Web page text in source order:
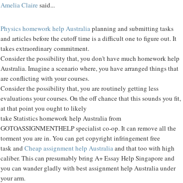
Amelia Claire said...
Physics homework help Australia planning and submitting tasks
and articles before the cutoff time is a difficult one to figure out. It
takes extraordinary commitment.
Consider the possibility that, you don't have much homework help
Australia. Imagine a scenario where, you have arranged things that
are conflicting with your courses.
Consider the possibility that, you are routinely getting less
evaluations your courses. On the off chance that this sounds you fit,
at that point you ought to likely
take Statistics homework help Australia from
GOTOASSIGNMENTHELP specialist co-op. It can remove all the
torment you are in. You can get copyright infringement free
task and Cheap assignment help Australia and that too with high
caliber. This can presumably bring A+ Essay Help Singapore and
you can wander gladly with best assignment help Australia under
your arm.